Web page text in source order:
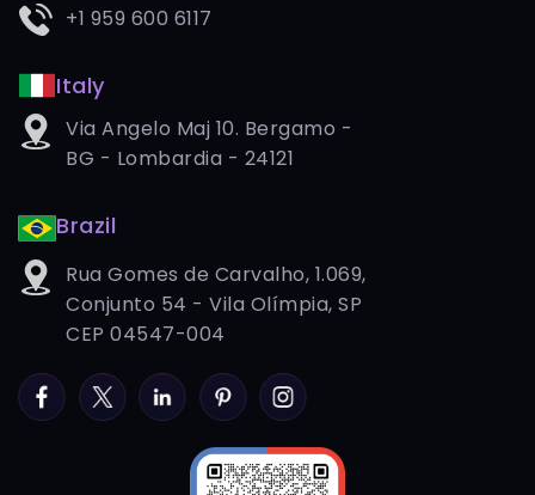
+1 959 600 6117
Italy
Via Angelo Maj 10. Bergamo -
BG - Lombardia - 24121
Brazil
Rua Gomes de Carvalho, 1.069,
Conjunto 54 - Vila Olímpia, SP
CEP 04547-004
FacebookTwitterLinkedInPinterestInstagram